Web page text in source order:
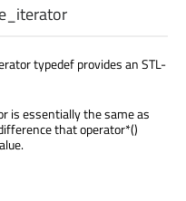
typedef provides an STL-
is essentially the same as
that operator*()